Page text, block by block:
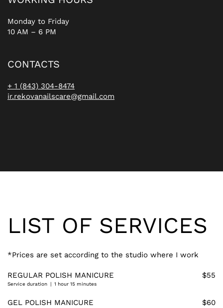
Monday to Friday
10 AM – 6 PM
CONTACTS
+ 1 (843) 304-8474
ir.rekovanailscare@gmail.com
LIST OF SERVICES
*Prices are set according to the studio where I work
REGULAR POLISH MANICURE $55
Service duration | 1 hour 15 minutes
GEL POLISH MANICURE $60